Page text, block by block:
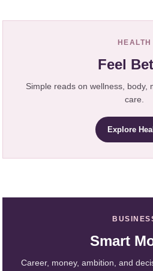
HEALTH
Feel
Simple reads on wellness, body,
care.
Explore
Smart
Career, money, ambition, and